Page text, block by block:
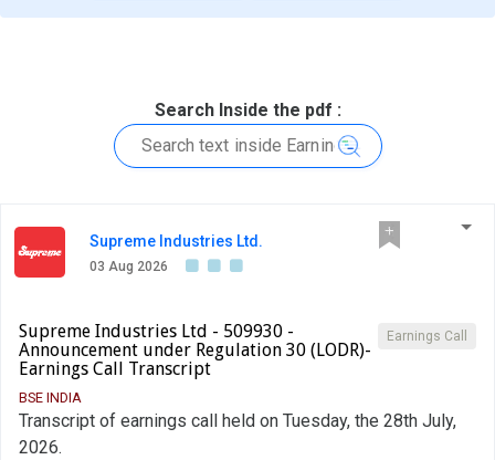
Search Inside the pdf :
Supreme Industries Ltd.
03 Aug 2026
Earnings Call
Supreme Industries Ltd - 509930 -
Announcement under Regulation 30 (LODR)-
Earnings Call Transcript
BSE INDIA
Transcript of earnings call held on Tuesday, the 28th July,
2026.